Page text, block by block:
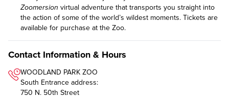
Zoomersion virtual adventure that transports you straight into
the action of some of the world’s wildest moments. Tickets are
available for purchase at the Zoo.
Contact Information & Hours
WOODLAND PARK ZOO
South Entrance address:
750 N. 50th Street